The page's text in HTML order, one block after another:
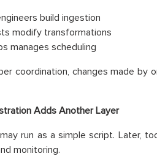
build ingestion
modify transformations
manages scheduling
coordination, changes made by
Adds Another Layer
may run as a simple script. Later,
monitoring.